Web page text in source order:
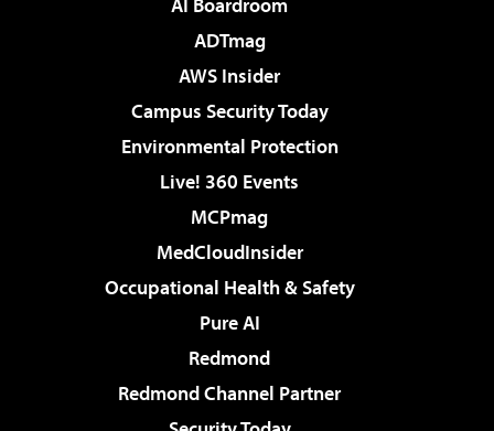
ADTmag
AWS Insider
Campus Security Today
Environmental Protection
Live! 360 Events
MCPmag
MedCloudInsider
Occupational Health & Safety
Pure AI
Redmond
Redmond Channel Partner